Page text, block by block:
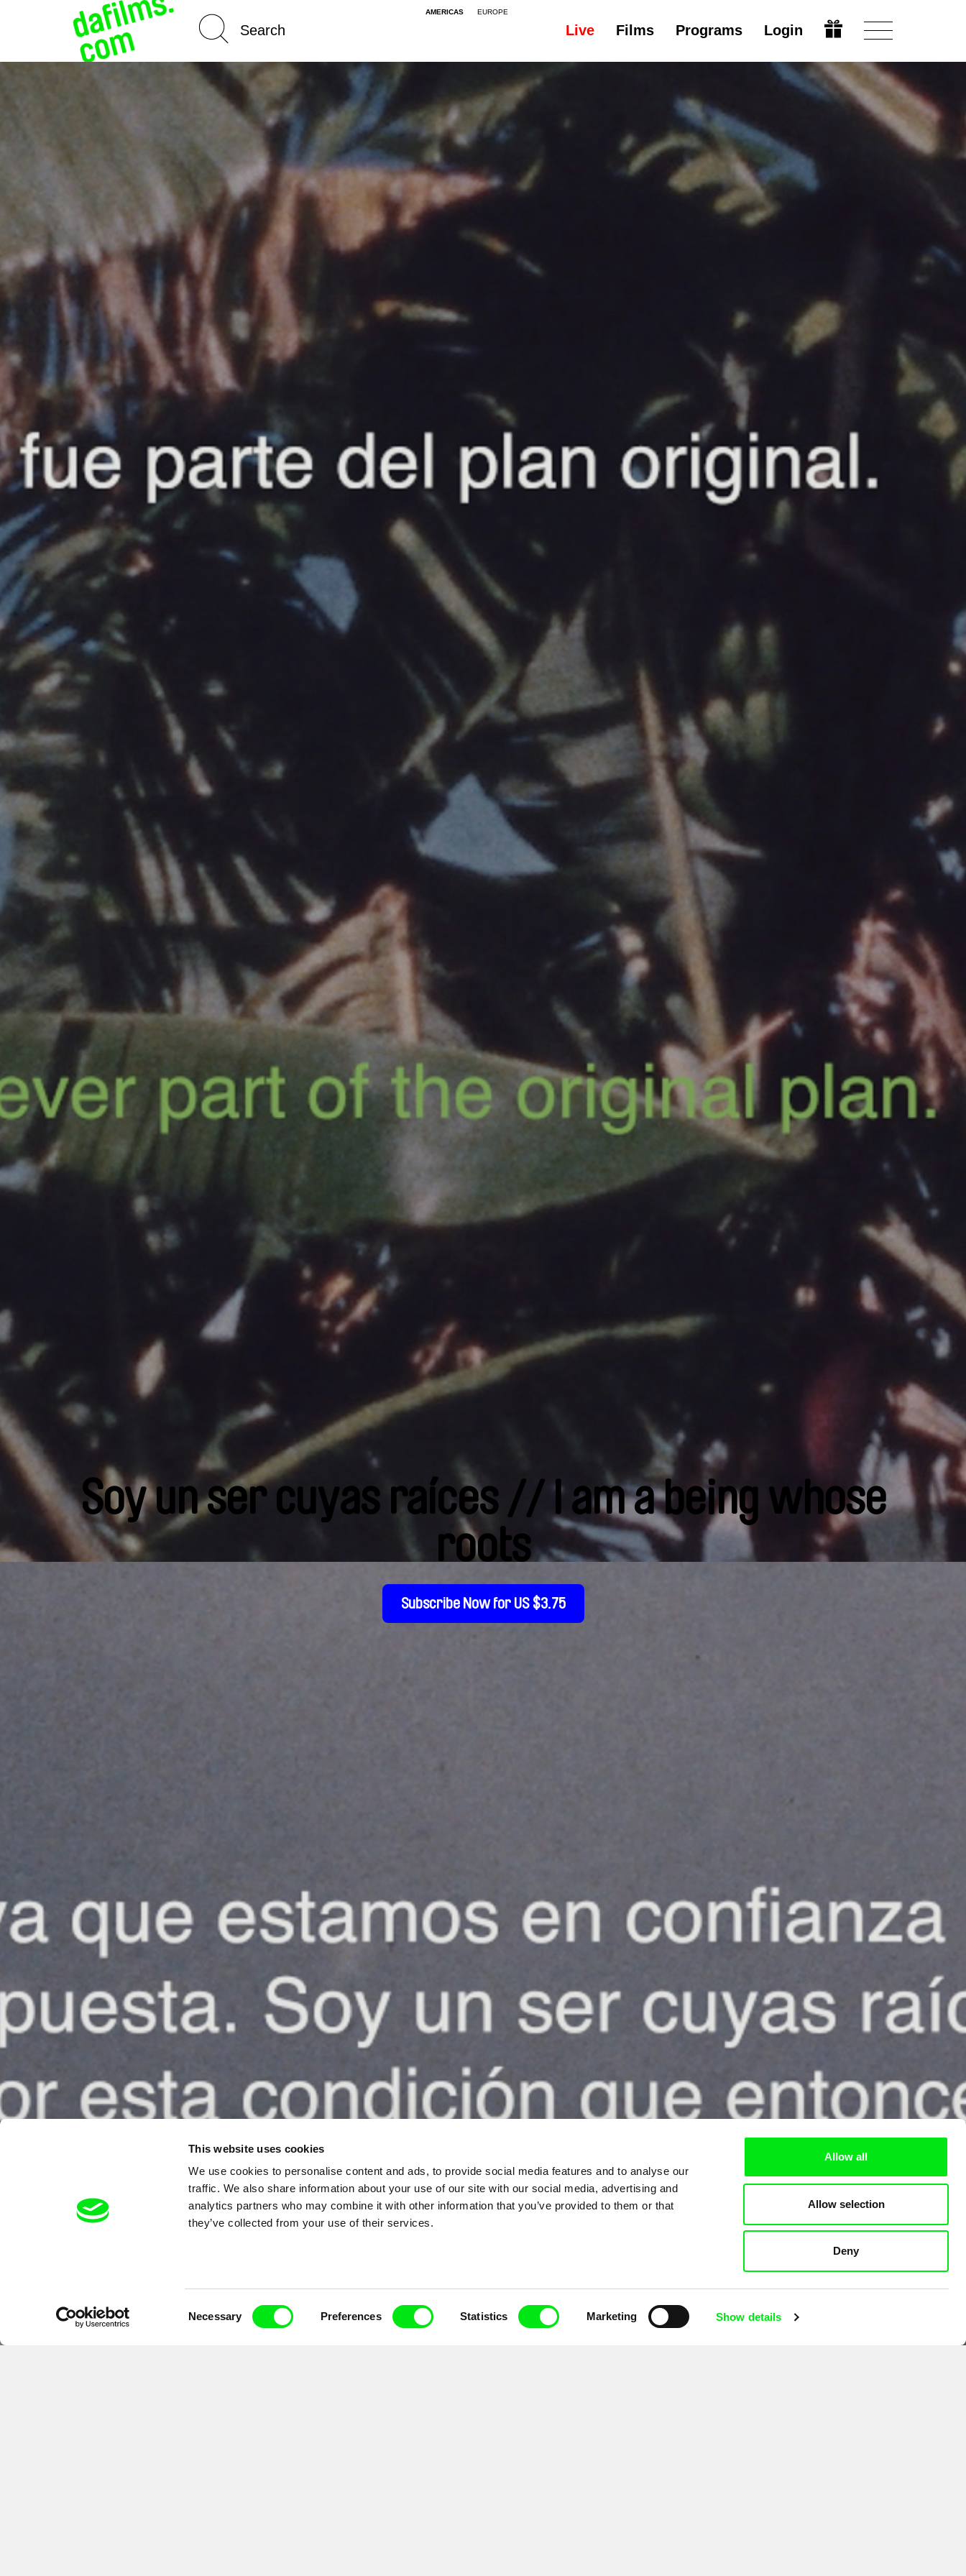
This website uses cookies
We use cookies to personalise content and ads, to provide social media features and to analyse our
traffic. We also share information about your use of our site with our social media, advertising and
analytics partners who may combine it with other information that you’ve provided to them or that
they’ve collected from your use of their services.
Necessary Preferences Statistics Marketing Show details
Allow all
Allow selection
Deny
AMERICAS EUROPE
Live Films Programs Login
Soy un ser cuyas raíces // I am a being whose
roots
Subscribe Now for US $3.75